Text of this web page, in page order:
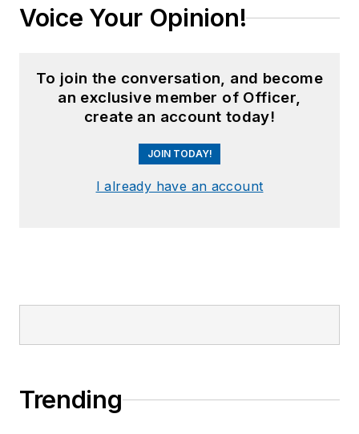
Voice Your Opinion!
To join the conversation, and become
an exclusive member of Officer,
create an account today!
JOIN TODAY!
I already have an account
Trending